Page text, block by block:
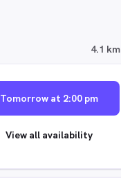
4.1 km
Tomorrow at 2:00 pm
View all availability